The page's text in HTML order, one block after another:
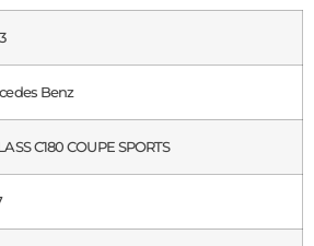
Benz
C180 COUPE SPORTS